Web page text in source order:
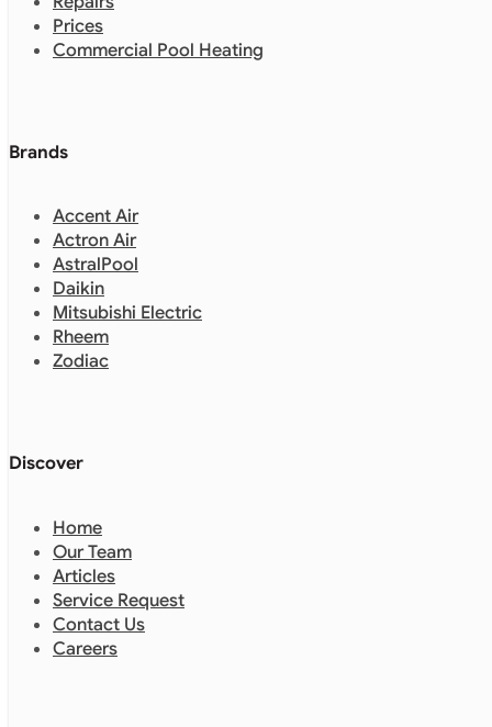
Prices
Commercial Pool Heating
Brands
Accent Air
Actron Air
AstralPool
Daikin
Mitsubishi Electric
Rheem
Zodiac
Discover
Home
Our Team
Articles
Service Request
Contact Us
Careers